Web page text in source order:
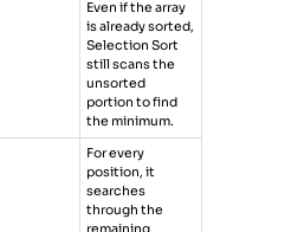
Even if the array
is already sorted,
Selection Sort
still scans the
unsorted
portion to find
the minimum.
For every
position, it
searches
through the
remaining